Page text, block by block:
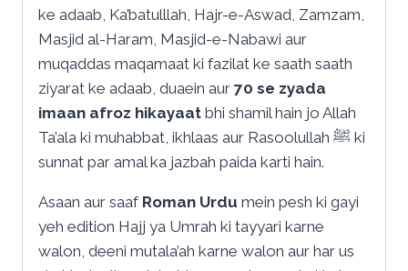
ke adaab, Ka’batulllah, Hajr-e-Aswad, Zamzam,
Masjid al-Haram, Masjid-e-Nabawi aur
muqaddas maqamaat ki fazilat ke saath saath
ziyarat ke adaab, duaein aur 70 se zyada
imaan afroz hikayaat bhi shamil hain jo Allah
Ta’ala ki muhabbat, ikhlaas aur Rasoolullah ﷺ ki
sunnat par amal ka jazbah paida karti hain.
Asaan aur saaf Roman Urdu mein pesh ki gayi
yeh edition Hajj ya Umrah ki tayyari karne
walon, deeni mutala’ah karne walon aur har us